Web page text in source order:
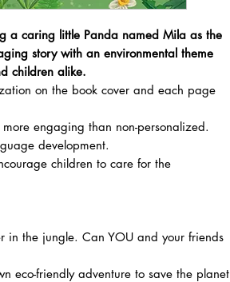
a caring little Panda named Mila as the
story with an environmental theme
children alike.
on the book cover and each page
engaging than non-personalized.
development.
children to care for the
in the jungle. Can YOU and your friends
eco-friendly adventure to save the planet